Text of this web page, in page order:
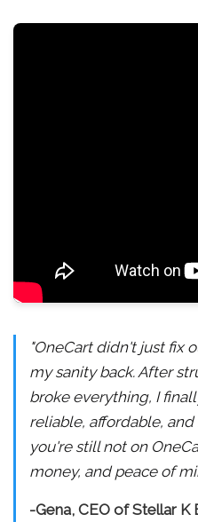
"OneCart didn't just fix
my sanity back. After
broke everything, I
reliable, affordable,
you're still not on
money, and peace of
-Gena, CEO of Stellar K